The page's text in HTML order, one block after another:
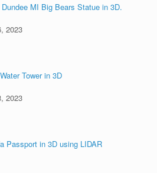
MI Big Bears Statue in 3D.
2023
Tower in 3D
2023
Passport in 3D using LIDAR